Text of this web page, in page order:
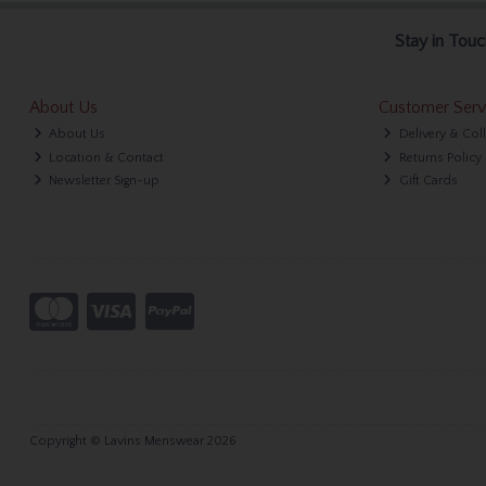
Stay in
About Us
About Us
Location & Contact
Newsletter Sign-up
Customer
Delivery &
Returns Policy
Gift Cards
Copyright © Lavins Menswear 2026